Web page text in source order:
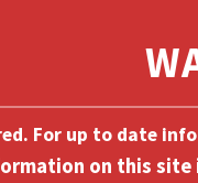
For up to date